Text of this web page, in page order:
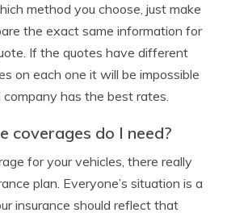
method you choose, just make
the exact same information for
If the quotes have different
on each one it will be impossible
has the best rates.
coverages do I need?
for your vehicles, there really
plan. Everyone’s situation is a
insurance should reflect that